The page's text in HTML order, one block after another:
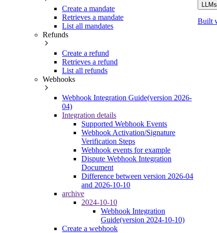
Create a mandate
Retrieves a mandate
List all mandates
Refunds
Create a refund
Retrieves a refund
List all refunds
Webhooks
Webhook Integration Guide(version 2026-
04)
Integration details
Supported Webhook Events
Webhook Activation/Signature
Verification Steps
Webhook events for example
Dispute Webhook Integration
Document
Difference between version 2026-04
and 2026-10-10
archive
2024-10-10
Webhook Integration
Guide(version 2024-10-10)
Create a webhook
Built